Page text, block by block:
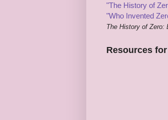
"The History of
"Who Invented
The History of Zero:
Resources